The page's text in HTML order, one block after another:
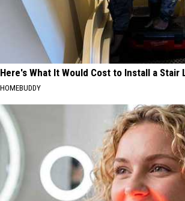
Here's What It Would Cost to Install a Stair
HOMEBUDDY